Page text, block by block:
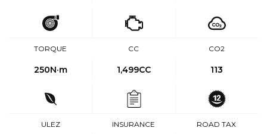
TORQUE
250N·m
CC
1,499CC
CO2
113
ULEZ INSURANCE ROAD TAX